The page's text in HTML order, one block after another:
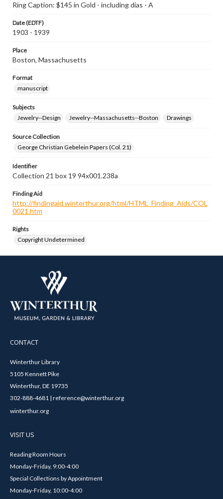
Ring Caption: $145 in Gold - including dias - A
Date (EDTF)
1903 - 1939
Place
Boston, Massachusetts
Format
manuscript
Subjects
Jewelry--Design
Jewelry--Massachusetts--Boston Drawings
Source Collection
George Christian Gebelein Papers (Col. 21)
Identifier
Collection 21 box 19 94x001.238a
Finding Aid
http://findingaid.winterthur.org/html/HTML_Finding_Aids/COL
0021.htm
Rights
Copyright Undetermined
CONTACT
Winterthur Library
5105 Kennett Pike
Winterthur, DE 19735
302-888-4681 | reference@winterthur.org
winterthur.org
VISIT US
Reading Room Hours
Monday-Friday, 9:00-4:00
Special Collections by Appointment
Monday-Friday, 10:00-4:00